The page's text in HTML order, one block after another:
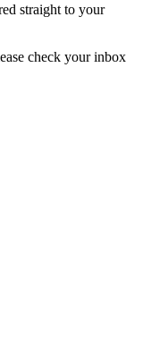
straight to your
check your inbox